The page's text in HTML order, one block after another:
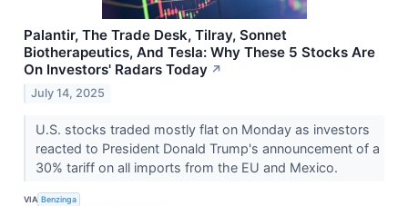
Palantir, The Trade Desk, Tilray, Sonnet
Biotherapeutics, And Tesla: Why These 5 Stocks Are
On Investors' Radars Today ↗
July 14, 2025
U.S. stocks traded mostly flat on Monday as investors
reacted to President Donald Trump's announcement of a
30% tariff on all imports from the EU and Mexico.
VIA Benzinga